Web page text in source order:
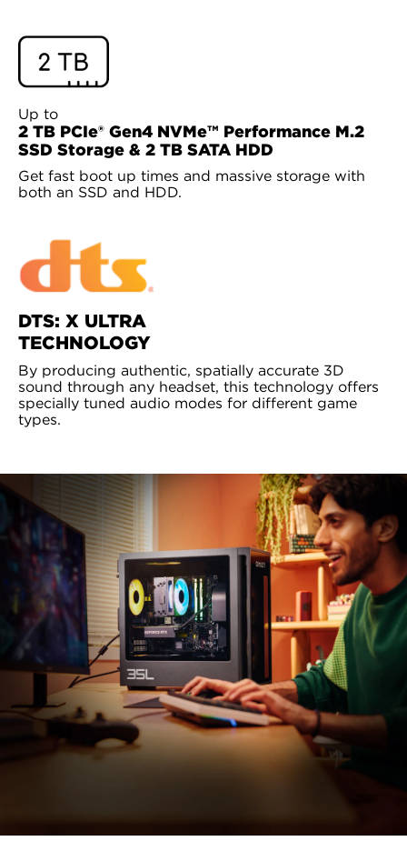
Up to
2 TB PCIe® Gen4 NVMe™ Performance M.2
SSD Storage & 2 TB SATA HDD
Get fast boot up times and massive storage with
both an SSD and HDD.
DTS: X ULTRA
TECHNOLOGY
By producing authentic, spatially accurate 3D
sound through any headset, this technology offers
specially tuned audio modes for different game
types.